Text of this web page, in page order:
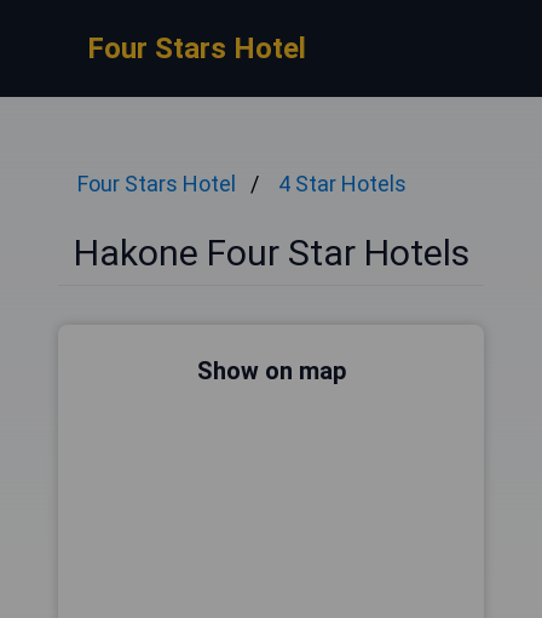
Four Stars Hotel
Four Stars Hotel 4 Star Hotels
Hakone Four Star Hotels
Show on map